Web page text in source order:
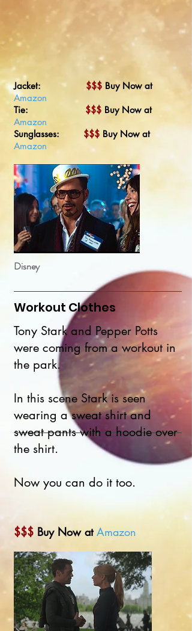
Jacket: $$$ Buy Now at
Amazon
Tie:
$$$ Buy Now at
Amazon
Sunglasses: $$$ Buy Now at
Amazon
Disney
Workout Clothes
Tony Stark and Pepper Potts
were coming from a workout in
the park.
In this scene Stark is seen
wearing a sweat shirt and
sweat pants with a hoodie over
the shirt.
Now you can do it too.
$$$ Buy Now atAmazon